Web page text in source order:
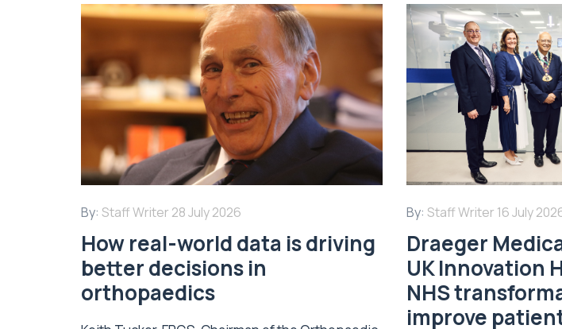
By: Staff Writer 28 July 2026
How real-world data is driving
better decisions in
orthopaedics
By: Staff Writer 16 July
Draeger
UK Innovation
NHS
improve